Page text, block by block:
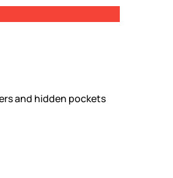
and hidden pockets